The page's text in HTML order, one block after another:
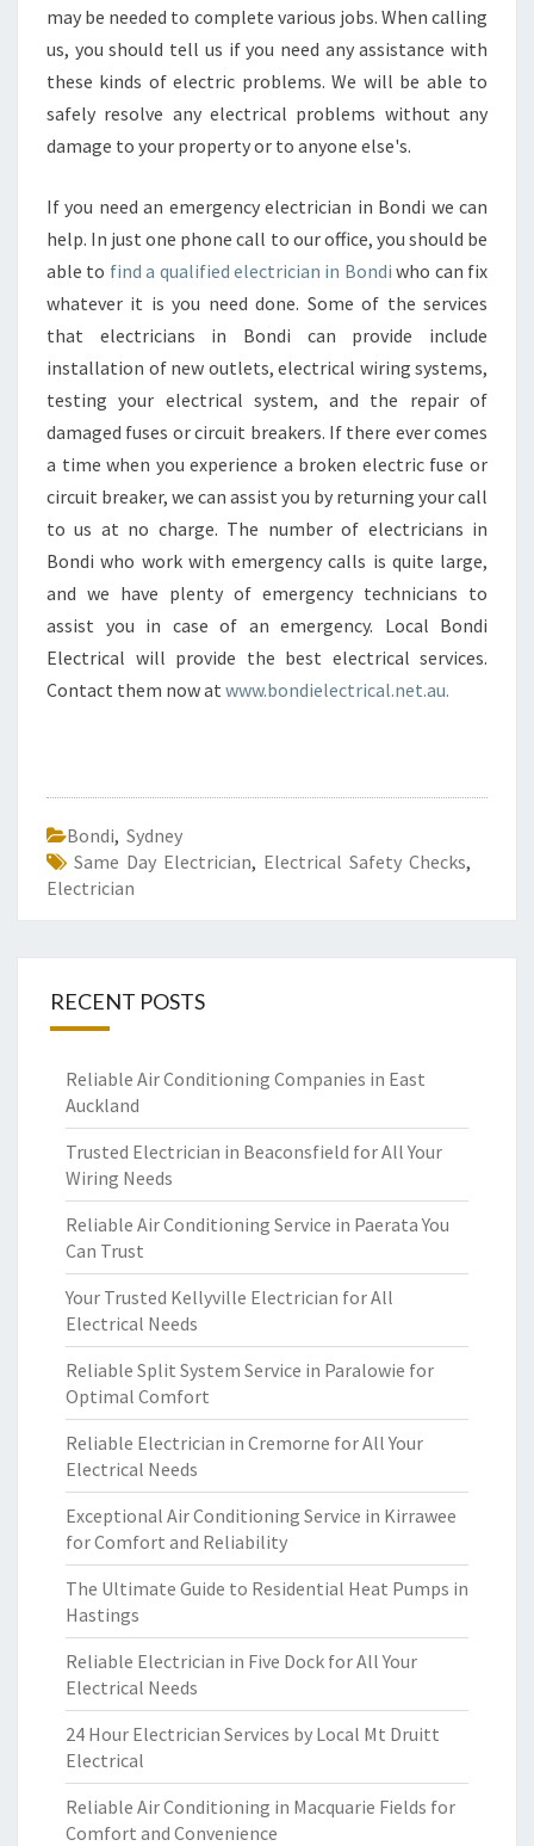
may be needed to complete various jobs. When calling
us, you should tell us if you need any assistance with
these kinds of electric problems. We will be able to
safely resolve any electrical problems without any
damage to your property or to anyone else's.
If you need an emergency electrician in Bondi we can
help. In just one phone call to our office, you should be
able to find a qualified electrician in Bondi who can fix
whatever it is you need done. Some of the services
that electricians in Bondi can provide include
installation of new outlets, electrical wiring systems,
testing your electrical system, and the repair of
damaged fuses or circuit breakers. If there ever comes
a time when you experience a broken electric fuse or
circuit breaker, we can assist you by returning your call
to us at no charge. The number of electricians in
Bondi who work with emergency calls is quite large,
and we have plenty of emergency technicians to
assist you in case of an emergency. Local Bondi
Electrical will provide the best electrical services.
Contact them now at www.bondielectrical.net.au.
Bondi, Sydney
Same Day Electrician, Electrical Safety Checks,
Electrician
RECENT POSTS
Reliable Air Conditioning Companies in East
Auckland
Trusted Electrician in Beaconsfield for All Your
Wiring Needs
Reliable Air Conditioning Service in Paerata You
Can Trust
Your Trusted Kellyville Electrician for All
Electrical Needs
Reliable Split System Service in Paralowie for
Optimal Comfort
Reliable Electrician in Cremorne for All Your
Electrical Needs
Exceptional Air Conditioning Service in Kirrawee
for Comfort and Reliability
The Ultimate Guide to Residential Heat Pumps in
Hastings
Reliable Electrician in Five Dock for All Your
Electrical Needs
24 Hour Electrician Services by Local Mt Druitt
Electrical
Reliable Air Conditioning in Macquarie Fields for
Comfort and Convenience